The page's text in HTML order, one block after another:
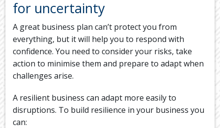
for uncertainty
A great business plan can’t protect you from
everything, but it will help you to respond with
confidence. You need to consider your risks, take
action to minimise them and prepare to adapt when
challenges arise.
A resilient business can adapt more easily to
disruptions. To build resilience in your business you
can: